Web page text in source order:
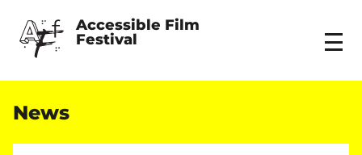
Accessible Film
Festival
Menu
News